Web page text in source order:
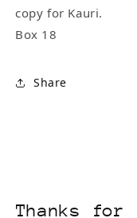
copy for Kauri.
Box 18
Share
Thanks for